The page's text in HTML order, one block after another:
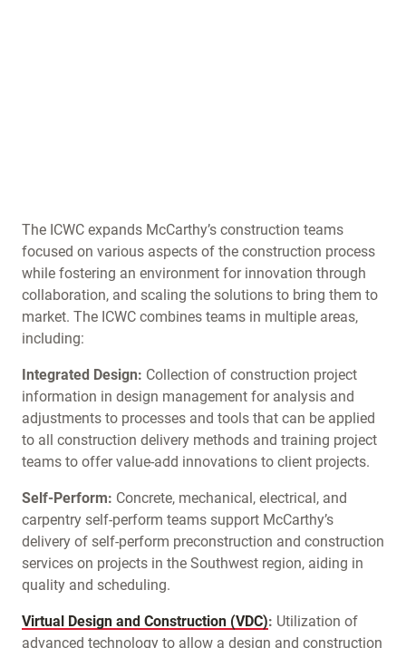
The ICWC expands McCarthy’s construction teams
focused on various aspects of the construction process
while fostering an environment for innovation through
collaboration, and scaling the solutions to bring them to
market. The ICWC combines teams in multiple areas,
including:
Integrated Design: Collection of construction project
information in design management for analysis and
adjustments to processes and tools that can be applied
to all construction delivery methods and training project
teams to offer value-add innovations to client projects.
Self-Perform: Concrete, mechanical, electrical, and
carpentry self-perform teams support McCarthy’s
delivery of self-perform preconstruction and construction
services on projects in the Southwest region, aiding in
quality and scheduling.
Virtual Design and Construction (VDC): Utilization of
advanced technology to allow a design and construction